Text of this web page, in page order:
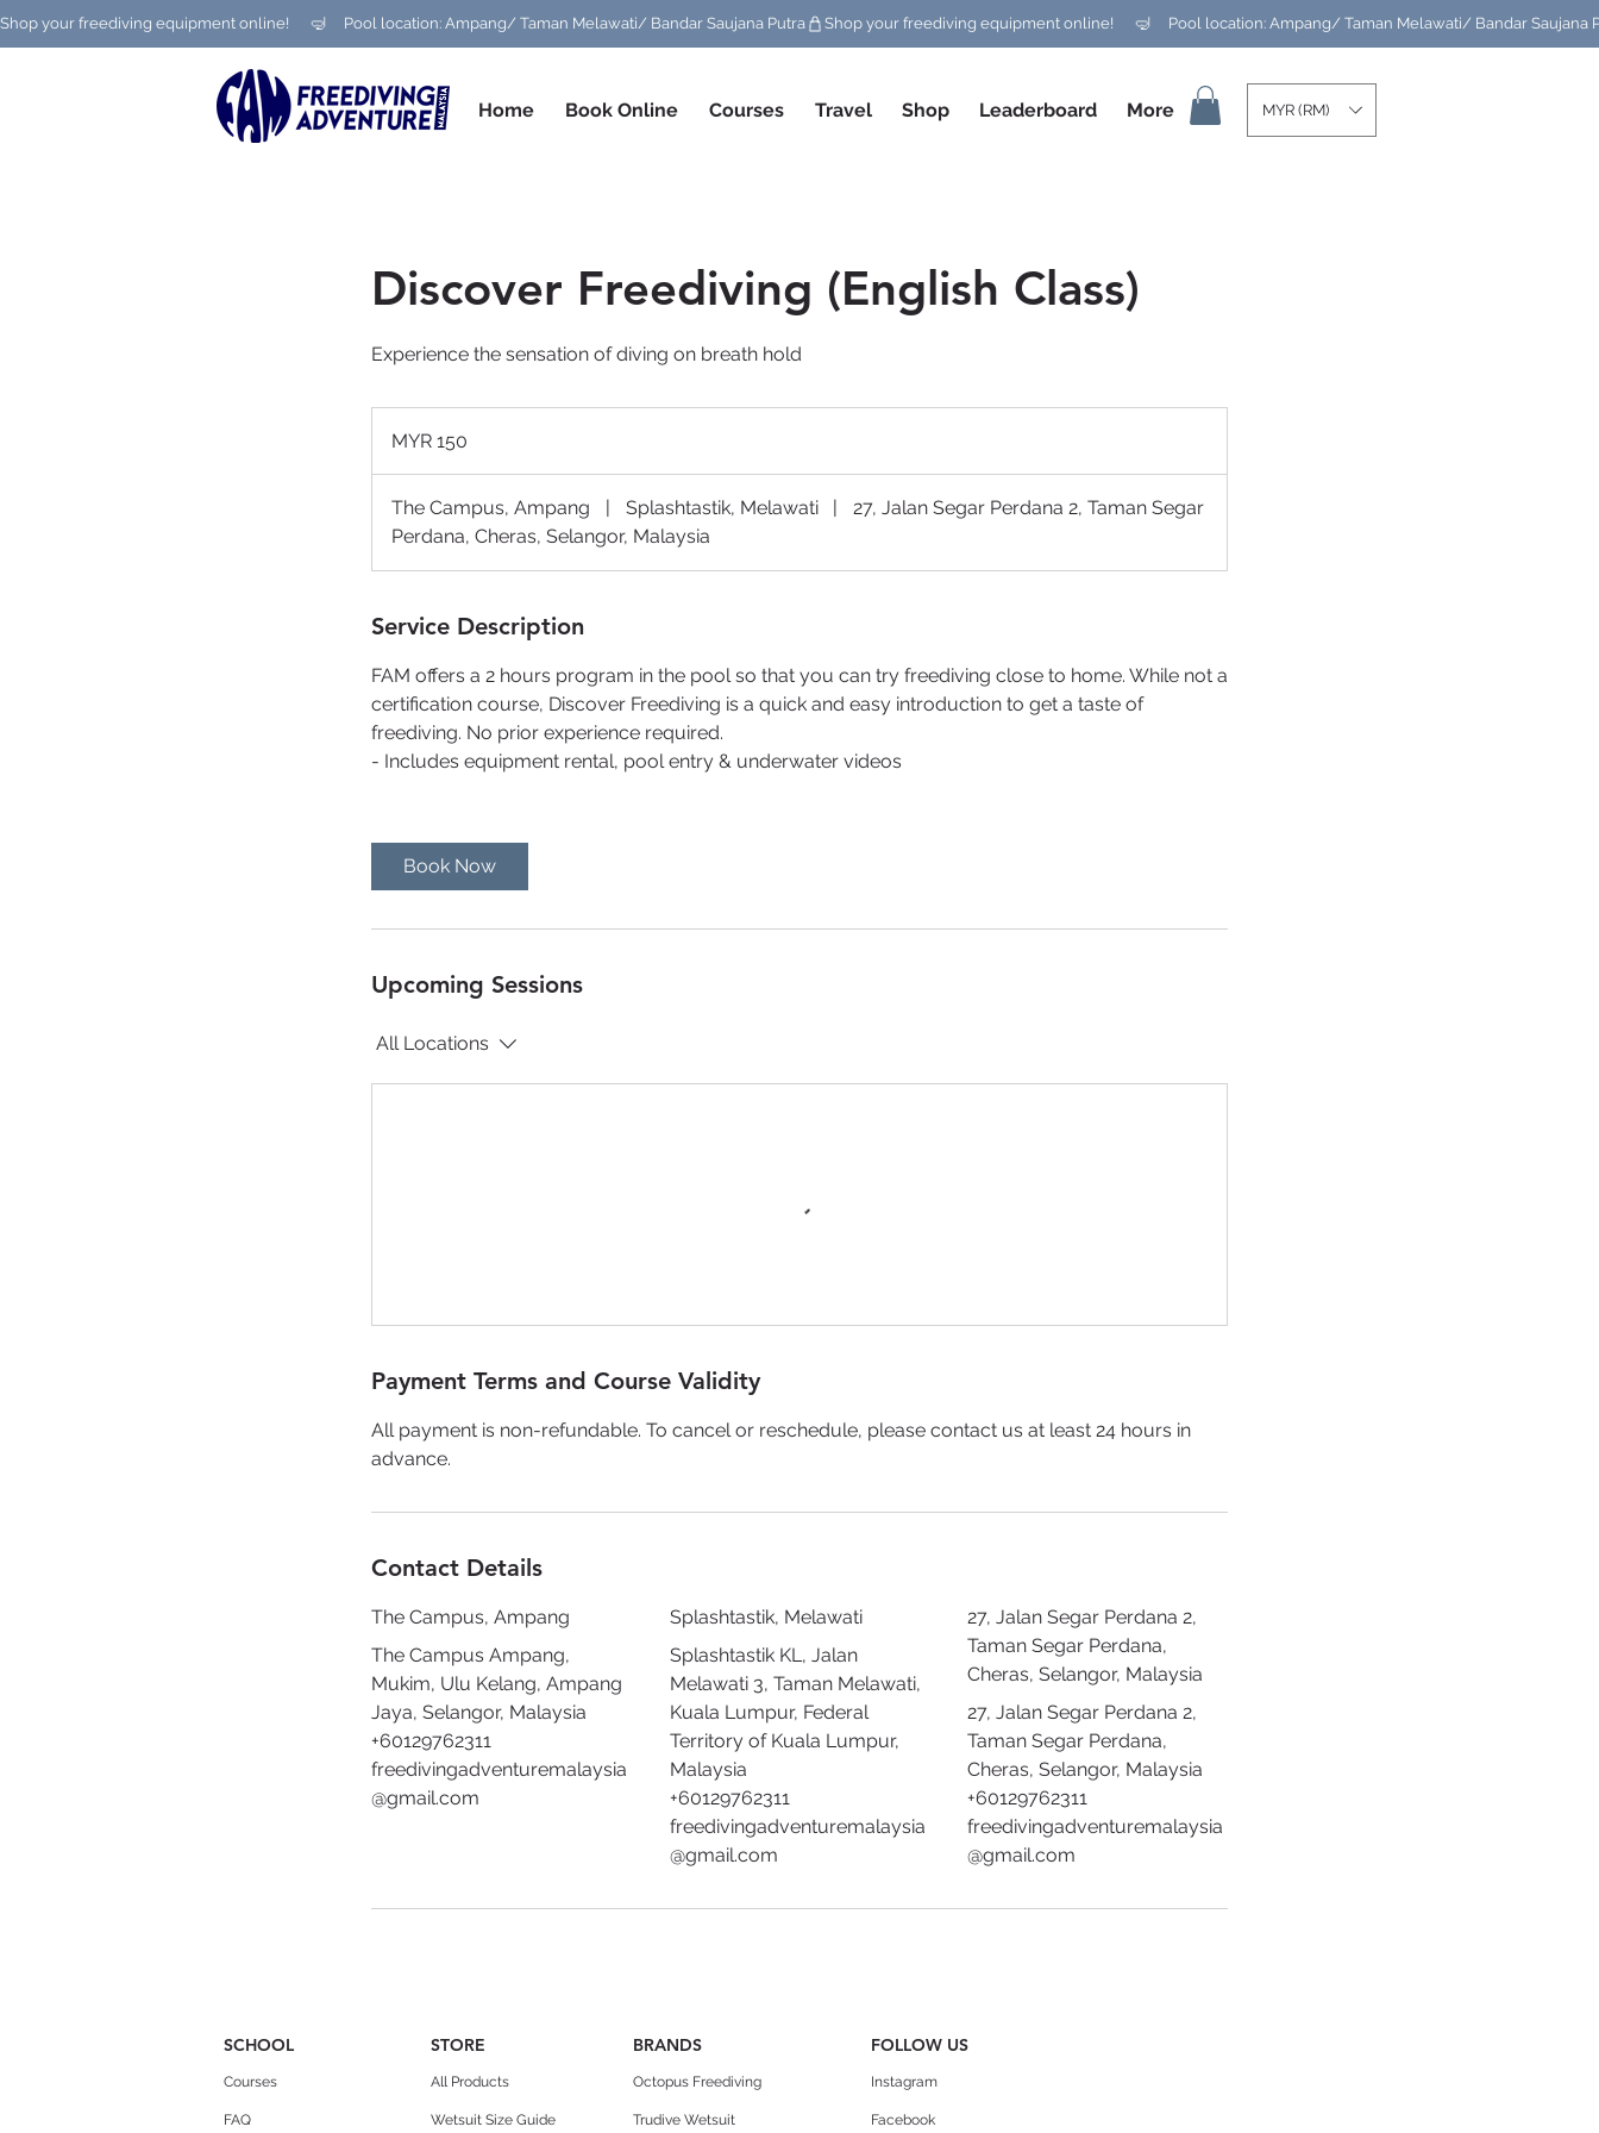
Shop your freediving equipment online!      🤿     Pool location: Ampang/ Taman Melawati/ Bandar Saujana Putra
Home Book Online Courses Travel Shop Leaderboard More MYR (RM)
Discover Freediving (English Class)
Experience the sensation of diving on breath hold
ringgits
MYR 150
The Campus, Ampang Splashtastik, Melawati
27, Jalan Segar Perdana 2, Taman Segar
Perdana, Cheras, Selangor, Malaysia
Service Description
FAM offers a 2 hours program in the pool so that you can try freediving close to home. While not a
certification course, Discover Freediving is a quick and easy introduction to get a taste of
freediving. No prior experience required.
- Includes equipment rental, pool entry & underwater videos
Book Now
Upcoming Sessions
All Locations
Payment Terms and Course Validity
All payment is non-refundable. To cancel or reschedule, please contact us at least 24 hours in
advance.
Contact Details
The Campus, Ampang
The Campus Ampang,
Mukim, Ulu Kelang, Ampang
Jaya, Selangor, Malaysia
+60129762311
freedivingadventuremalaysia
@gmail.com
Splashtastik, Melawati
Splashtastik KL, Jalan
Melawati 3, Taman Melawati,
Kuala Lumpur, Federal
Territory of Kuala Lumpur,
Malaysia
+60129762311
freedivingadventuremalaysia
@gmail.com
27, Jalan Segar Perdana 2,
Taman Segar Perdana,
Cheras, Selangor, Malaysia
27, Jalan Segar Perdana 2,
Taman Segar Perdana,
Cheras, Selangor, Malaysia
+60129762311
freedivingadventuremalaysia
@gmail.com
SCHOOL
Courses
FAQ
STORE
All Products
Wetsuit Size Guide
BRANDS FOLLOW US
Octopus Freediving Instagram
Trudive Wetsuit Facebook